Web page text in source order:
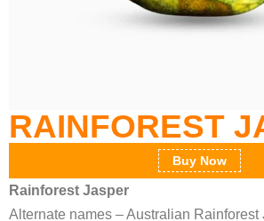
RAINFOREST
Buy Now
Rainforest Jasper
Alternate names – Australian Rainforest